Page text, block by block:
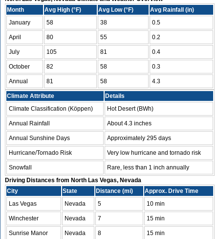
Month
Avg High (°F) Avg Low (°F)
Avg Rainfall (in)
January
58 38 0.5
April 80 55 0.2
July 105 81 0.4
October 82 58 0.3
Annual 81 58 4.3
Climate Attribute
Details
Climate Classification (Köppen)
Hot Desert (BWh)
Annual Rainfall About 4.3 inches
Annual Sunshine Days Approximately 295 days
Hurricane/Tornado Risk Very low hurricane and tornado risk
Snowfall
Rare, less than 1 inch annually
Driving Distances from North Las Vegas, Nevada
City
State Distance (mi)
Approx. Drive Time
Las Vegas
Nevada 5 10 min
Winchester Nevada 7 15 min
Sunrise Manor Nevada 8 15 min